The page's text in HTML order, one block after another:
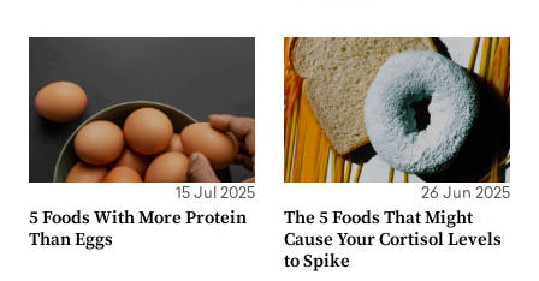
15 Jul 2025
5 Foods With More Protein
Than Eggs
26 Jun 2025
The 5 Foods That Might
Cause Your Cortisol Levels
to Spike